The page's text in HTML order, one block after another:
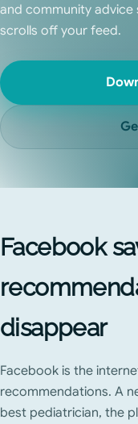
and community
scrolls off your feed.
Facebook
disappear
Facebook is the
recommendations. A
best pediatrician, the